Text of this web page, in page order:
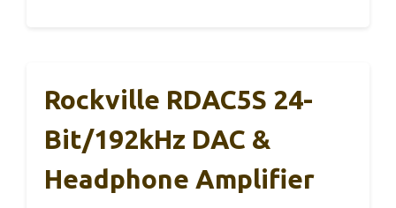
Rockville RDAC5S 24-
Bit/192kHz DAC &
Headphone Amplifier